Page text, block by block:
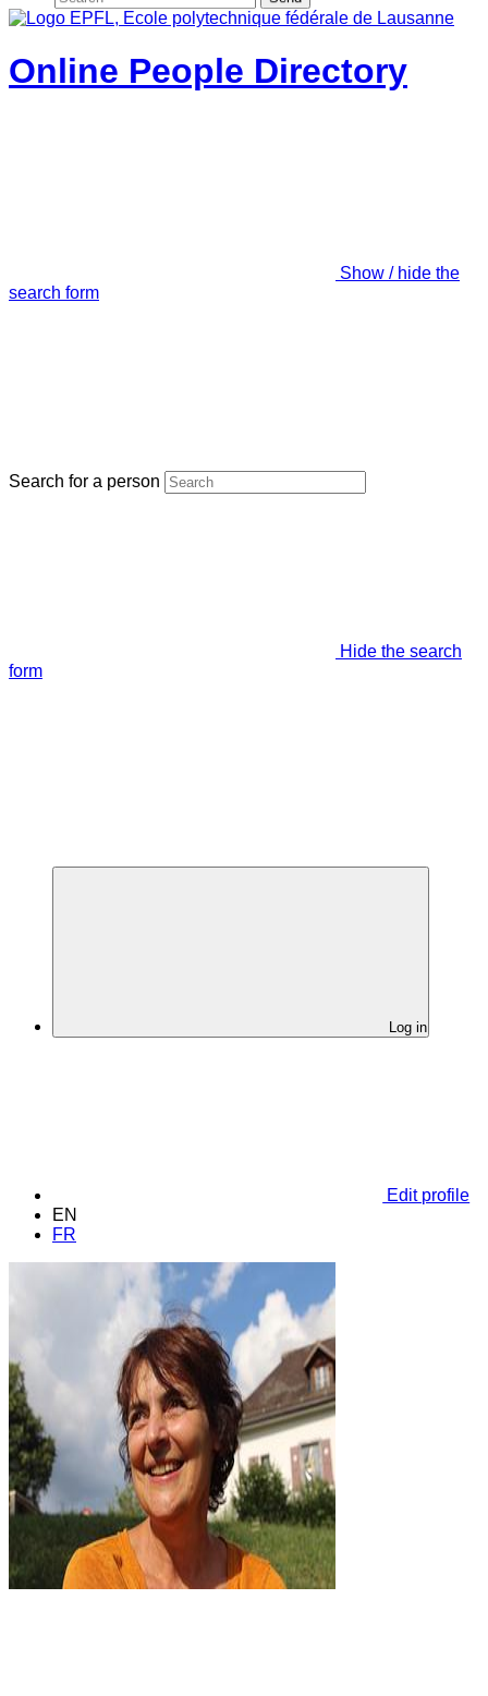
Online People Directory
Show / hide the
search form
Search for a person
Hide the search
form
Log in
Edit profile
EN
FR